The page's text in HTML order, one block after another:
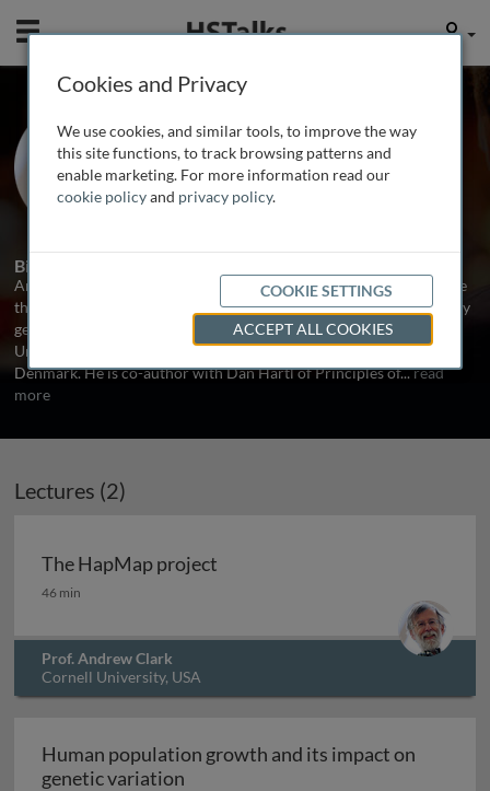
Mobile User
Prof. Andrew Clark
Cornell University, USA
2 Talks
Biography
Andrew G. Clark is a population geneticist who has published more
than 350 papers in the fields of human and Drosophila evolutionary
genetics. He received his undergraduate training at Brown
University, his PhD at Stanford, and did postdoctoral work in
Denmark. He is co-author with Dan Hartl of Principles of...read
more
Lectures (2)
The HapMap project
The HapMap project
46 min
Prof. Andrew Clark
Cornell University, USA
Human population growth and its impact on
genetic variation
Cookies and Privacy
We use cookies, and similar tools, to improve the way
this site functions, to track browsing patterns and
enable marketing. For more information read our
cookie policyand privacy policy.
COOKIE SETTINGS
ACCEPT ALL COOKIES